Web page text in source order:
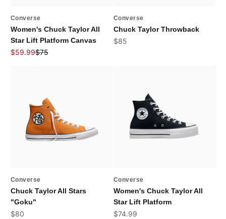
Converse
Women's Chuck Taylor All
Star Lift Platform Canvas
Sale price
$59.99Regular price
$75
Converse
Chuck Taylor Throwback
Sale price
$85
Converse
Chuck Taylor All Stars
"Goku"
Sale price
$80
Converse
Women's Chuck Taylor All
Star Lift Platform
Sale price
$74.99